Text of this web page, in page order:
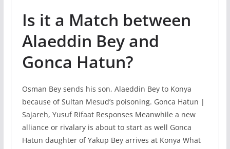
Is it a Match between
Alaeddin Bey and
Gonca Hatun?
Osman Bey sends his son, Alaeddin Bey to Konya
because of Sultan Mesud’s poisoning. Gonca Hatun |
Sajareh, Yusuf Rifaat Responses Meanwhile a new
alliance or rivalary is about to start as well Gonca
Hatun daughter of Yakup Bey arrives at Konya What